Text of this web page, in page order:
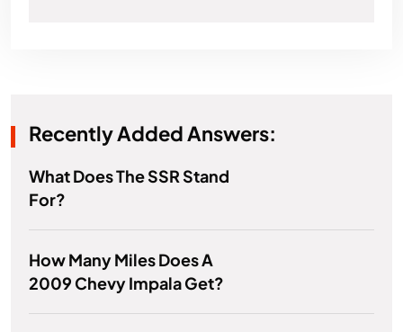
Recently Added Answers:
What Does The SSR Stand
For?
How Many Miles Does A
2009 Chevy Impala Get?